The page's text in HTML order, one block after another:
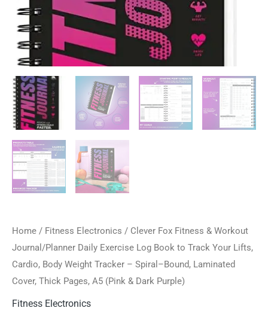
Home / Fitness Electronics / Clever Fox Fitness & Workout
Journal/Planner Daily Exercise Log Book to Track Your Lifts,
Cardio, Body Weight Tracker – Spiral–Bound, Laminated
Cover, Thick Pages, A5 (Pink & Dark Purple)
Fitness Electronics